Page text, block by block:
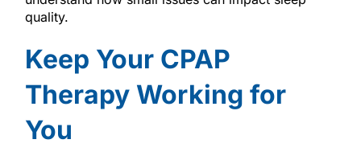
quality.
Keep Your CPAP
Therapy Working for
You